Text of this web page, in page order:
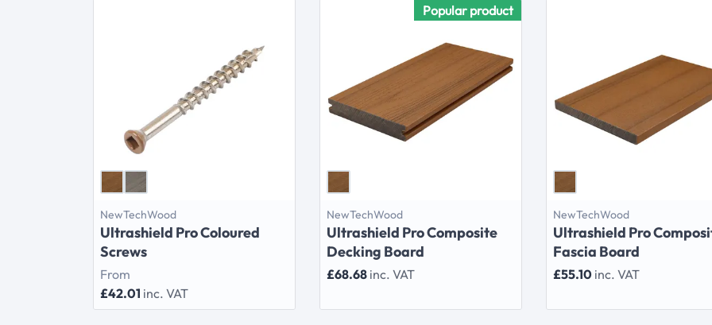
NewTechWood
Ultrashield Pro Coloured
Screws
From
£42.01 inc. VAT
Popular product
NewTechWood
Ultrashield Pro Composite
Decking Board
£68.68 inc. VAT
NewTechWood
Ultrashield Pro
Fascia Board
£55.10 inc. VAT